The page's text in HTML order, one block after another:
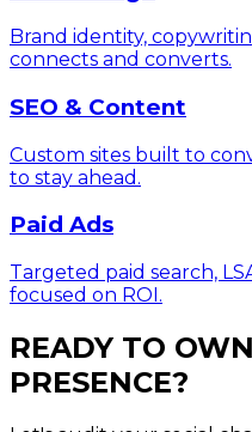
Brand identity,
connects and converts.
SEO & Content
Custom sites built to
to stay ahead.
Paid Ads
Targeted paid search,
focused on ROI.
READY TO
PRESENCE?